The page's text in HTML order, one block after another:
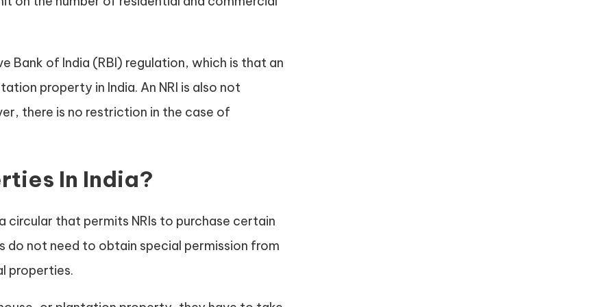
Bank of India (RBI) regulation, which is that an
property in India. An NRI is also not
there is no restriction in the case of
In India?
circular that permits NRIs to purchase certain
do not need to obtain special permission from
properties.